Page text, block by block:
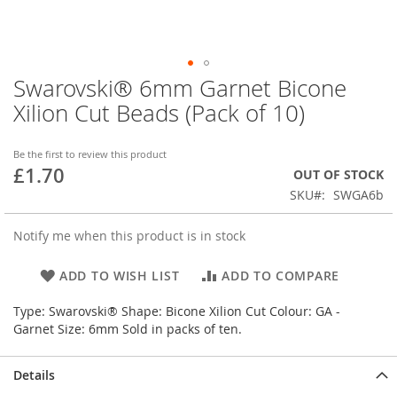
Swarovski® 6mm Garnet Bicone
Xilion Cut Beads (Pack of 10)
Be the first to review this product
£1.70
OUT OF STOCK
SKU
SWGA6b
Notify me when this product is in stock
ADD TO WISH LIST ADD TO COMPARE
Type: Swarovski® Shape: Bicone Xilion Cut Colour: GA -
Garnet Size: 6mm Sold in packs of ten.
Skip
to
the
of
the
Details